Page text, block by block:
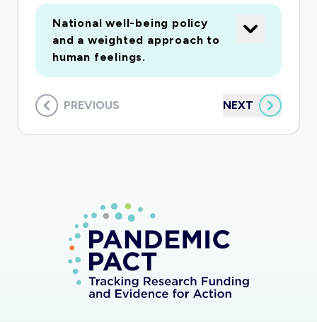
National well-being policy
and a weighted approach to
human feelings.
PREVIOUS NEXT